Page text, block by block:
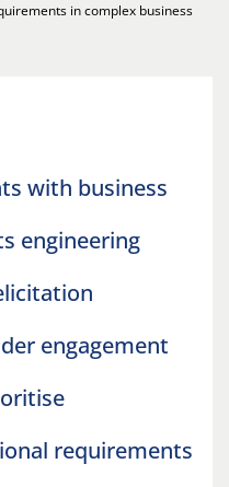
in complex business
with business
engineering
engagement
requirements